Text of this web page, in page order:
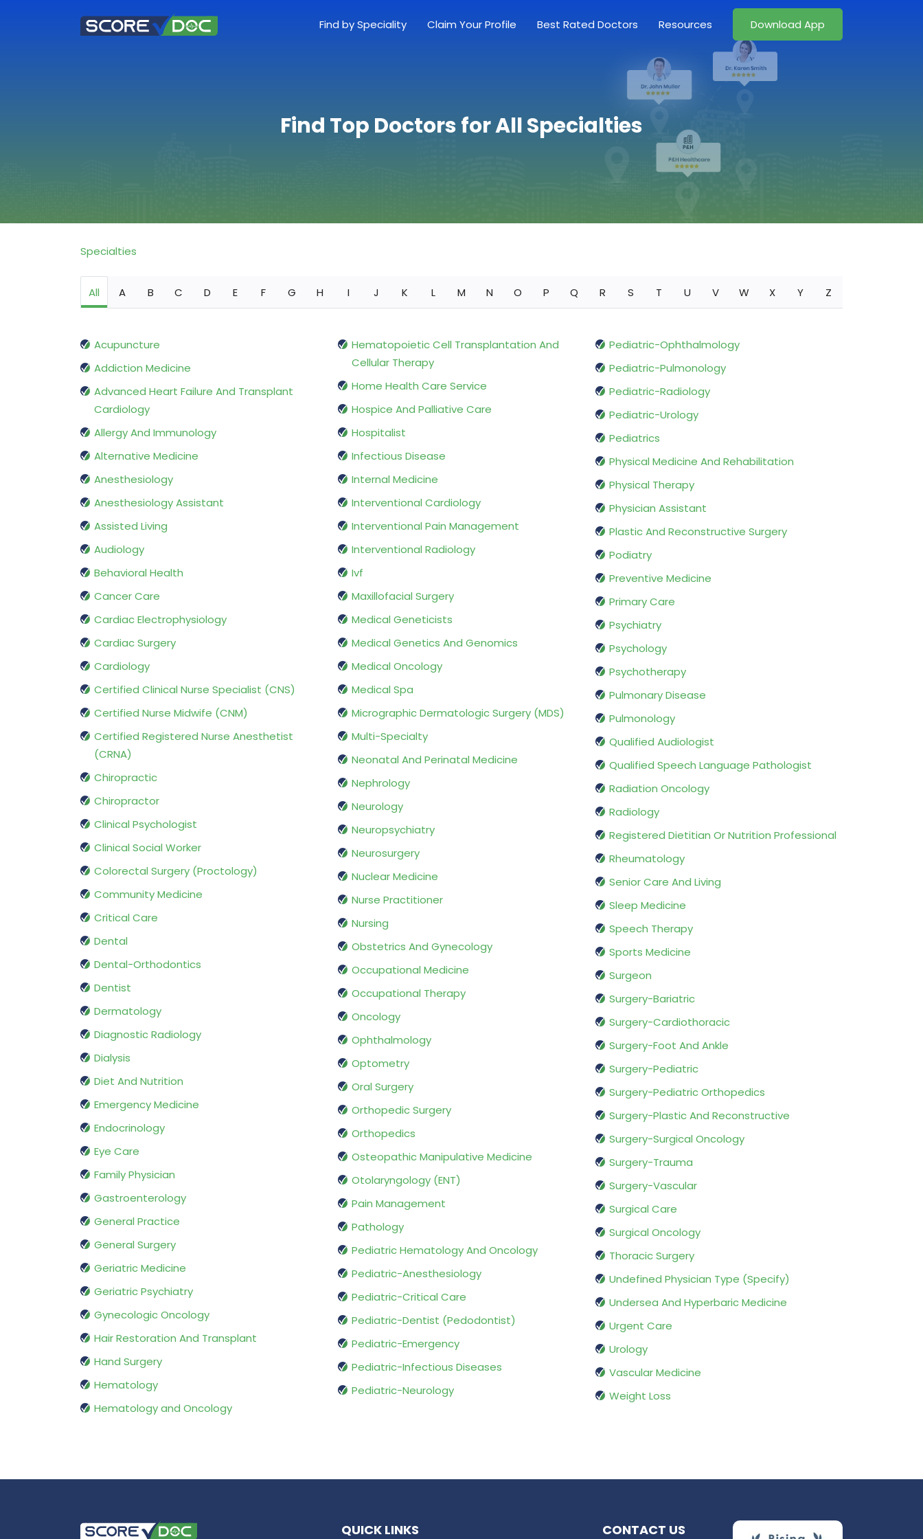
Find by Speciality Claim Your Profile Best Rated Doctors Resources Download App
Find Top Doctors for All Specialties
Specialties
All A B C D E F G H I J K L M N O P Q R S T U V W X Y Z
Acupuncture
Addiction Medicine
Advanced Heart Failure And Transplant
Cardiology
Allergy And Immunology
Alternative Medicine
Anesthesiology
Anesthesiology Assistant
Assisted Living
Audiology
Behavioral Health
Cancer Care
Cardiac Electrophysiology
Cardiac Surgery
Cardiology
Certified Clinical Nurse Specialist (CNS)
Certified Nurse Midwife (CNM)
Certified Registered Nurse Anesthetist
(CRNA)
Chiropractic
Chiropractor
Clinical Psychologist
Clinical Social Worker
Colorectal Surgery (Proctology)
Community Medicine
Critical Care
Dental
Dental-Orthodontics
Dentist
Dermatology
Diagnostic Radiology
Dialysis
Diet And Nutrition
Emergency Medicine
Endocrinology
Eye Care
Family Physician
Gastroenterology
General Practice
General Surgery
Geriatric Medicine
Geriatric Psychiatry
Gynecologic Oncology
Hair Restoration And Transplant
Hand Surgery
Hematology
Hematology and Oncology
Hematopoietic Cell Transplantation And
Cellular Therapy
Home Health Care Service
Hospice And Palliative Care
Hospitalist
Infectious Disease
Internal Medicine
Interventional Cardiology
Interventional Pain Management
Interventional Radiology
Ivf
Maxillofacial Surgery
Medical Geneticists
Medical Genetics And Genomics
Medical Oncology
Medical Spa
Micrographic Dermatologic Surgery (MDS)
Multi-Specialty
Neonatal And Perinatal Medicine
Nephrology
Neurology
Neuropsychiatry
Neurosurgery
Nuclear Medicine
Nurse Practitioner
Nursing
Obstetrics And Gynecology
Occupational Medicine
Occupational Therapy
Oncology
Ophthalmology
Optometry
Oral Surgery
Orthopedic Surgery
Orthopedics
Osteopathic Manipulative Medicine
Otolaryngology (ENT)
Pain Management
Pathology
Pediatric Hematology And Oncology
Pediatric-Anesthesiology
Pediatric-Critical Care
Pediatric-Dentist (Pedodontist)
Pediatric-Emergency
Pediatric-Infectious Diseases
Pediatric-Neurology
Pediatric-Ophthalmology
Pediatric-Pulmonology
Pediatric-Radiology
Pediatric-Urology
Pediatrics
Physical Medicine And Rehabilitation
Physical Therapy
Physician Assistant
Plastic And Reconstructive Surgery
Podiatry
Preventive Medicine
Primary Care
Psychiatry
Psychology
Psychotherapy
Pulmonary Disease
Pulmonology
Qualified Audiologist
Qualified Speech Language Pathologist
Radiation Oncology
Radiology
Registered Dietitian Or Nutrition Professional
Rheumatology
Senior Care And Living
Sleep Medicine
Speech Therapy
Sports Medicine
Surgeon
Surgery-Bariatric
Surgery-Cardiothoracic
Surgery-Foot And Ankle
Surgery-Pediatric
Surgery-Pediatric Orthopedics
Surgery-Plastic And Reconstructive
Surgery-Surgical Oncology
Surgery-Trauma
Surgery-Vascular
Surgical Care
Surgical Oncology
Thoracic Surgery
Undefined Physician Type (Specify)
Undersea And Hyperbaric Medicine
Urgent Care
Urology
Vascular Medicine
Weight Loss
QUICK LINKS CONTACT US